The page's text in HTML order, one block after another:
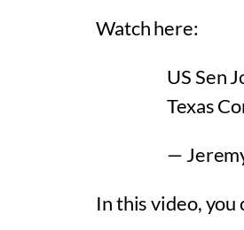
Watch here:
US Sen
Texas
—
In this video, you